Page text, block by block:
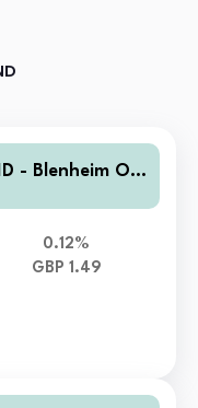
- Blenheim Ov
0.12%
GBP 1.49